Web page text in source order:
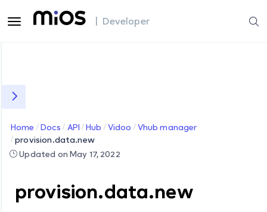
| Developer
Home Docs API Hub Vidoo
Vhub manager
provision.data.new
Updated on May 17, 2022
provision.data.new